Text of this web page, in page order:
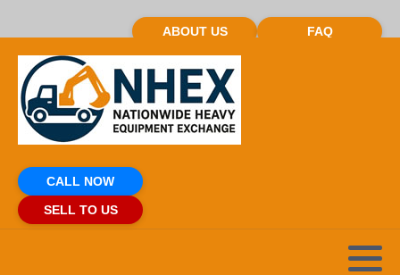
ABOUT US FAQ
CALL NOW
SELL TO US